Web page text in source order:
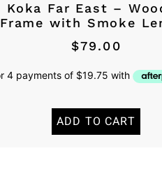
Koka Far East –
Frame with Smoke
$79.00
ADD TO CART